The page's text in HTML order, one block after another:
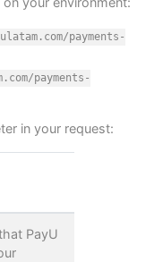
payments-
payments-
in your request:
PayU